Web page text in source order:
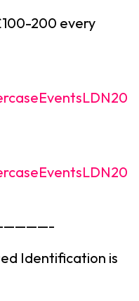
200 every
Identification is